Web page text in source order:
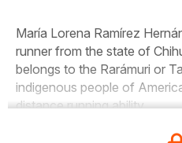
María Lorena Ramírez
runner from the state of
belongs to the Rarámuri or
indigenous people of
distance running ability.